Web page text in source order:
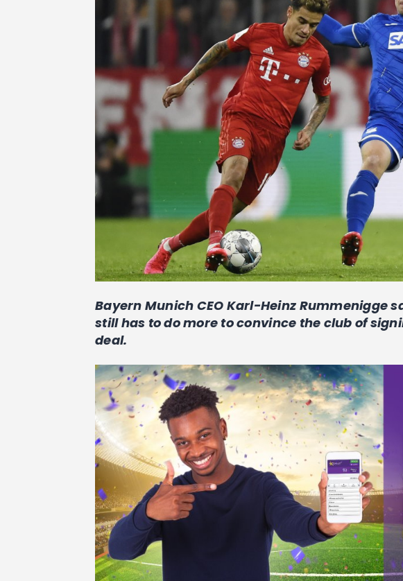
Bayern Munich CEO Karl-Heinz Rummenigge
still has to do more to convince the club of
deal.